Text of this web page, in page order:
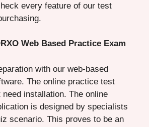
every feature of our test
Web Based Practice Exam
with our web-based
The online practice test
need installation. The online
is designed by specialists
scenario. This proves to be an